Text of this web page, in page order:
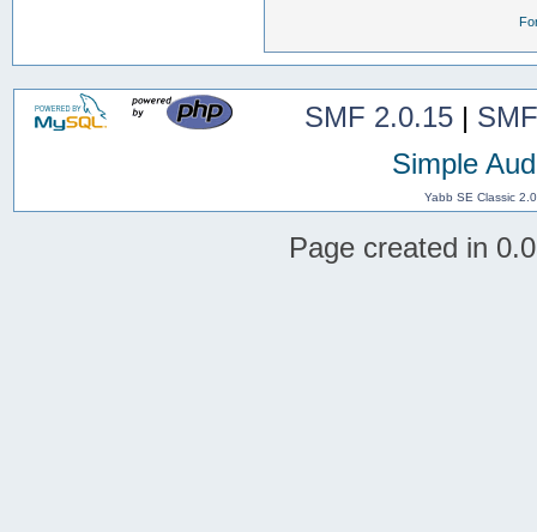
SMF 2.0.15|
Simple
Yabb SE Classic
Page created in